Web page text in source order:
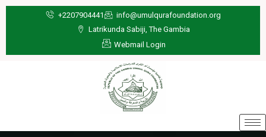
Skip
+2207904441
info@umulqurafoundation.org
Latrikunda Sabiji, The Gambia
Webmail Login